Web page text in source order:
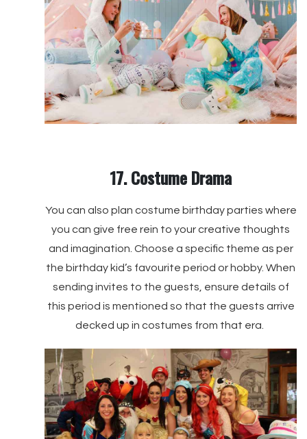
17. Costume Drama
You can also plan costume birthday parties where
you can give free rein to your creative thoughts
and imagination. Choose a specific theme as per
the birthday kid’s favourite period or hobby. When
sending invites to the guests, ensure details of
this period is mentioned so that the guests arrive
decked up in costumes from that era.